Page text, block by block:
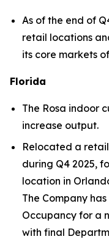
As of the end of
retail locations
its core markets
Florida
The Rosa indoor
increase output.
Relocated a
during Q4 2025,
location in
The Company
Occupancy for a
with final